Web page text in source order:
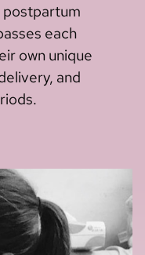
each
own unique
and